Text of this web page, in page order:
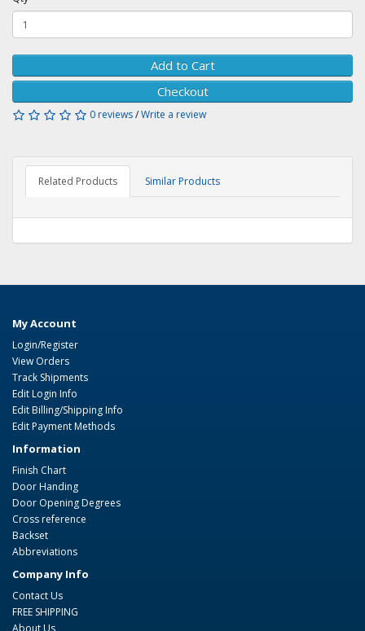
Add to Cart
Checkout
0 reviews/Write a review
Related Products Similar Products
My Account
Login/Register
View Orders
Track Shipments
Edit Login Info
Edit Billing/Shipping Info
Edit Payment Methods
Information
Finish Chart
Door Handing
Door Opening Degrees
Cross reference
Backset
Abbreviations
Company Info
Contact Us
FREE SHIPPING
About Us